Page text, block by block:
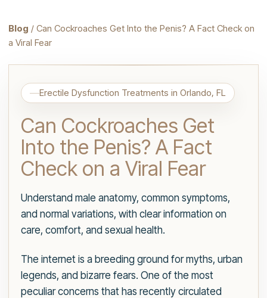
Blog / Can Cockroaches Get Into the Penis? A Fact Check on
a Viral Fear
Erectile Dysfunction Treatments in Orlando, FL
Can Cockroaches Get
Into the Penis? A Fact
Check on a Viral Fear
Understand male anatomy, common symptoms,
and normal variations, with clear information on
care, comfort, and sexual health.
The internet is a breeding ground for myths, urban
legends, and bizarre fears. One of the most
peculiar concerns that has recently circulated